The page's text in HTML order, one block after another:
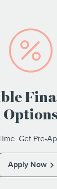
Options
Get Pre-
Apply Now